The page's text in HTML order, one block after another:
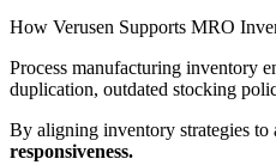
How Verusen Supports MRO
Process manufacturing inventory
duplication, outdated stocking
By aligning inventory strategies to
responsiveness.